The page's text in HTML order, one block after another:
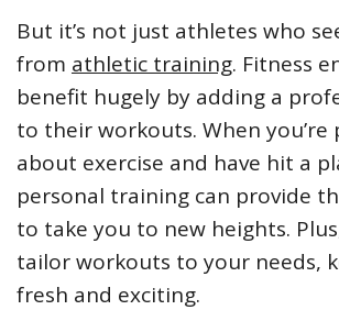
But it’s not just athletes who
from athletic training. Fitness
benefit hugely by adding a
to their workouts. When you’re
about exercise and have hit a
personal training can provide
to take you to new heights.
tailor workouts to your needs,
fresh and exciting.